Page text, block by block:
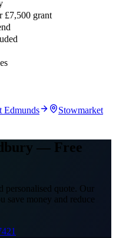
grant
Edmunds
Stowmarket
— Free
personalised quote. Our
save money and reduce